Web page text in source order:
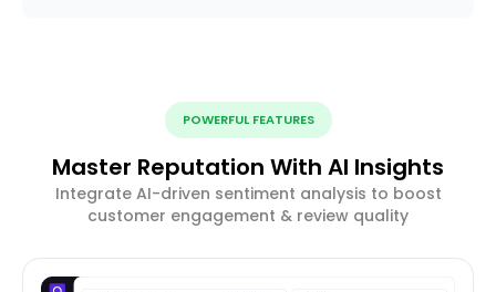
POWERFUL FEATURES
Master Reputation With AI Insights
Integrate AI-driven sentiment analysis to boost
customer engagement & review quality